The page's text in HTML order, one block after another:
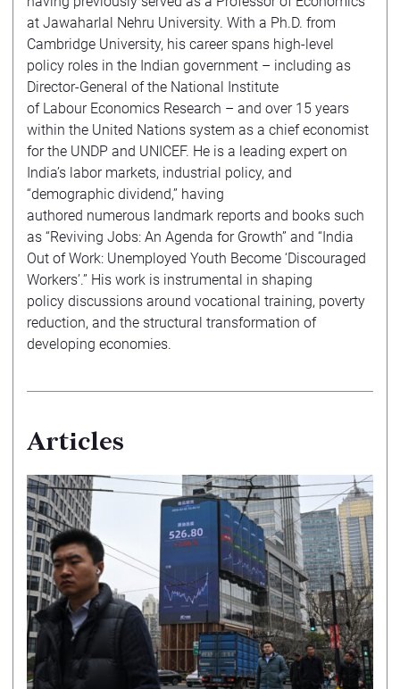
at Jawaharlal Nehru University. With a Ph.D. from
Cambridge University, his career spans high-level
policy roles in the Indian government – including as
Director-General of the National Institute
of Labour Economics Research – and over 15 years
within the United Nations system as a chief economist
for the UNDP and UNICEF. He is a leading expert on
India’s labor markets, industrial policy, and
“demographic dividend,” having
authored numerous landmark reports and books such
as “Reviving Jobs: An Agenda for Growth” and “India
Out of Work: Unemployed Youth Become ‘Discouraged
Workers’.” His work is instrumental in shaping
policy discussions around vocational training, poverty
reduction, and the structural transformation of
developing economies.
Articles